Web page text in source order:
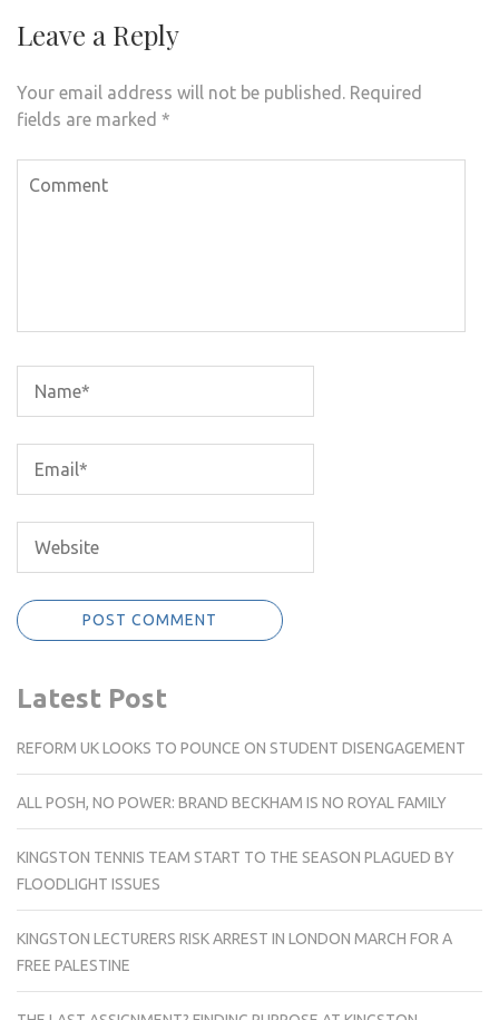
Leave a Reply
Your email address will not be published. Required
fields are marked *
Latest Post
REFORM UK LOOKS TO POUNCE ON STUDENT DISENGAGEMENT
ALL POSH, NO POWER: BRAND BECKHAM IS NO ROYAL FAMILY
KINGSTON TENNIS TEAM START TO THE SEASON PLAGUED BY
FLOODLIGHT ISSUES
KINGSTON LECTURERS RISK ARREST IN LONDON MARCH FOR A
FREE PALESTINE